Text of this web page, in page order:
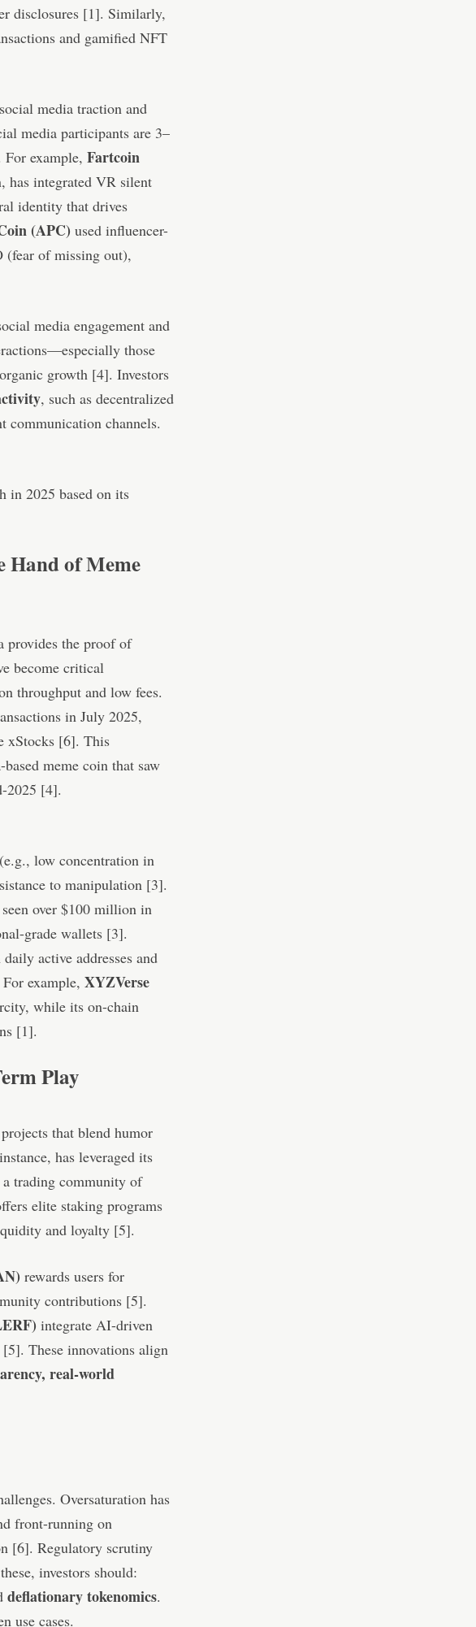
disclosures [1]. Similarly,
and gamified NFT
media traction and
media participants are 3–
example, Fartcoin
has integrated VR silent
identity that drives
(APC) used influencer-
(fear of missing out),
media engagement and
those
growth [4]. Investors
, such as decentralized
communication channels.
in 2025 based on its
Hand of Meme
provides the proof of
become critical
throughput and low fees.
in July 2025,
xStocks [6]. This
based meme coin that saw
2025 [4].
low concentration in
to manipulation [3].
seen over $100 million in
grade wallets [3].
active addresses and
example, XYZVerse
while its on-chain
[1].
Play
that blend humor
has leveraged its
trading community of
elite staking programs
and loyalty [5].
rewards users for
contributions [5].
integrate AI-driven
These innovations align
real-world
Oversaturation has
front-running on
[6]. Regulatory scrutiny
investors should:
deflationary tokenomics.
use cases.